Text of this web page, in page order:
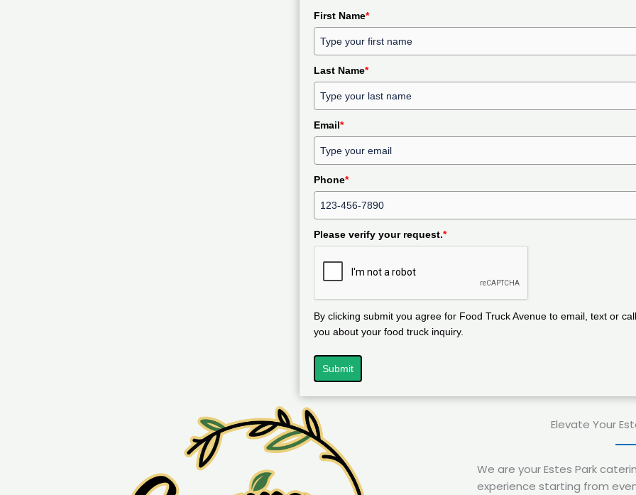
First Name*
Last Name*
Email*
Phone*
Please verify your request.*
By clicking submit you agree for Food Truck Avenue to email, text or call
you about your food truck inquiry.
Submit
Elevate Your
We are your Estes Park
experience starting from